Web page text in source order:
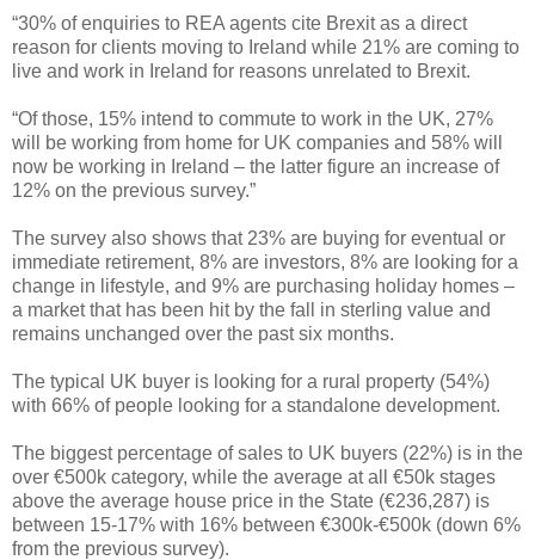
“30% of enquiries to REA agents cite Brexit as a direct
reason for clients moving to Ireland while 21% are coming to
live and work in Ireland for reasons unrelated to Brexit.
“Of those, 15% intend to commute to work in the UK, 27%
will be working from home for UK companies and 58% will
now be working in Ireland – the latter figure an increase of
12% on the previous survey.”
The survey also shows that 23% are buying for eventual or
immediate retirement, 8% are investors, 8% are looking for a
change in lifestyle, and 9% are purchasing holiday homes –
a market that has been hit by the fall in sterling value and
remains unchanged over the past six months.
The typical UK buyer is looking for a rural property (54%)
with 66% of people looking for a standalone development.
The biggest percentage of sales to UK buyers (22%) is in the
over €500k category, while the average at all €50k stages
above the average house price in the State (€236,287) is
between 15-17% with 16% between €300k-€500k (down 6%
from the previous survey).